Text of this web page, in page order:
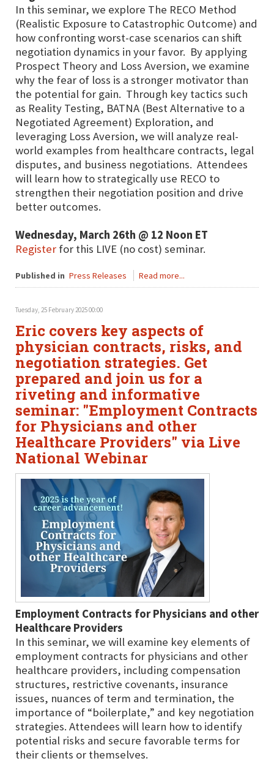
In this seminar, we explore The RECO Method
(Realistic Exposure to Catastrophic Outcome) and
how confronting worst-case scenarios can shift
negotiation dynamics in your favor. By applying
Prospect Theory and Loss Aversion, we examine
why the fear of loss is a stronger motivator than
the potential for gain. Through key tactics such
as Reality Testing, BATNA (Best Alternative to a
Negotiated Agreement) Exploration, and
leveraging Loss Aversion, we will analyze real-
world examples from healthcare contracts, legal
disputes, and business negotiations. Attendees
will learn how to strategically use RECO to
strengthen their negotiation position and drive
better outcomes.
Wednesday, March 26th @ 12 Noon ET
Register for this LIVE (no cost) seminar.
Published in Press Releases Read more...
Tuesday, 25 February 2025 00:00
Eric covers key aspects of
physician contracts, risks, and
negotiation strategies. Get
prepared and join us for a
riveting and informative
seminar: "Employment Contracts
for Physicians and other
Healthcare Providers" via Live
National Webinar
Employment Contracts for Physicians and other
Healthcare Providers
In this seminar, we will examine key elements of
employment contracts for physicians and other
healthcare providers, including compensation
structures, restrictive covenants, insurance
issues, nuances of term and termination, the
importance of “boilerplate,” and key negotiation
strategies. Attendees will learn how to identify
potential risks and secure favorable terms for
their clients or themselves.